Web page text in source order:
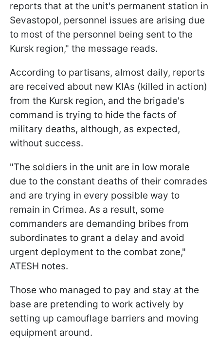
reports that at the unit's permanent station in
Sevastopol, personnel issues are arising due
to most of the personnel being sent to the
Kursk region," the message reads.
According to partisans, almost daily, reports
are received about new KIAs (killed in action)
from the Kursk region, and the brigade's
command is trying to hide the facts of
military deaths, although, as expected,
without success.
"The soldiers in the unit are in low morale
due to the constant deaths of their comrades
and are trying in every possible way to
remain in Crimea. As a result, some
commanders are demanding bribes from
subordinates to grant a delay and avoid
urgent deployment to the combat zone,"
ATESH notes.
Those who managed to pay and stay at the
base are pretending to work actively by
setting up camouflage barriers and moving
equipment around.